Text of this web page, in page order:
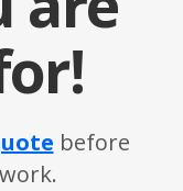
before